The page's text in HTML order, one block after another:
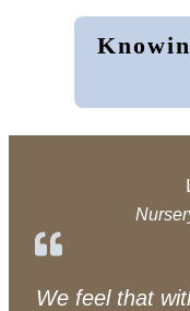
We feel that